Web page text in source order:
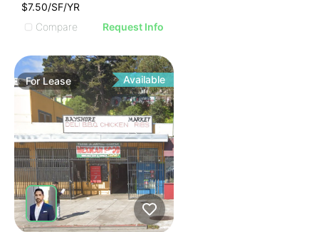
$7.50/SF/YR
Compare
Request Info
For Lease Available